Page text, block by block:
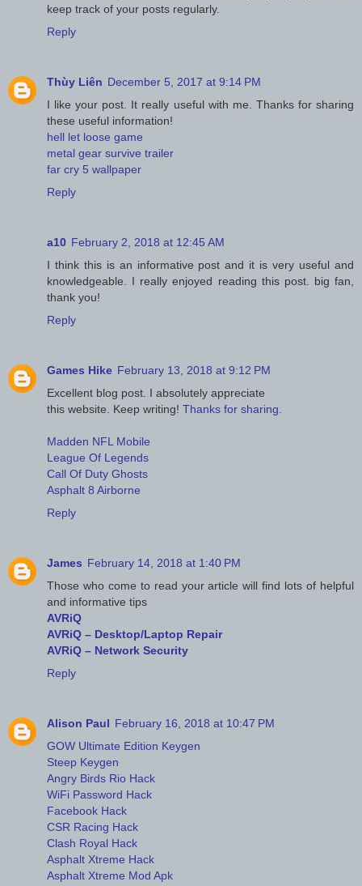
keep track of your posts regularly.
Reply
Thùy Liên December 5, 2017 at 9:14 PM
I like your post. It really useful with me. Thanks for sharing
these useful information!
hell let loose game
metal gear survive trailer
far cry 5 wallpaper
Reply
a10 February 2, 2018 at 12:45 AM
I think this is an informative post and it is very useful and
knowledgeable. I really enjoyed reading this post. big fan,
thank you!
Reply
Games Hike February 13, 2018 at 9:12 PM
Excellent blog post. I absolutely appreciate
this website. Keep writing! Thanks for sharing.
Madden NFL Mobile
League Of Legends
Call Of Duty Ghosts
Asphalt 8 Airborne
Reply
James February 14, 2018 at 1:40 PM
Those who come to read your article will find lots of helpful
and informative tips
AVRiQ
AVRiQ – Desktop/Laptop Repair
AVRiQ – Network Security
Reply
Alison Paul February 16, 2018 at 10:47 PM
GOW Ultimate Edition Keygen
Steep Keygen
Angry Birds Rio Hack
WiFi Password Hack
Facebook Hack
CSR Racing Hack
Clash Royal Hack
Asphalt Xtreme Hack
Asphalt Xtreme Mod Apk